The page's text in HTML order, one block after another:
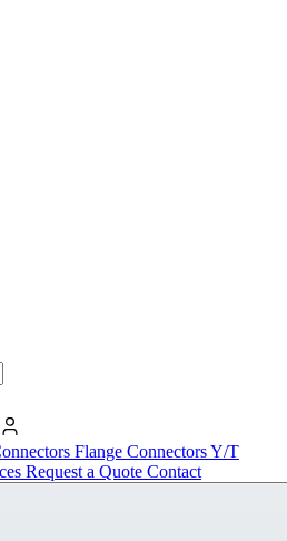
Flange ConnectorsY/T
Request a Quote Contact